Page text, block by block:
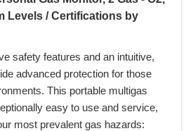
Levels / Certifications by
safety features and an intuitive,
advanced protection for those
This portable multigas
easy to use and service,
most prevalent gas hazards: